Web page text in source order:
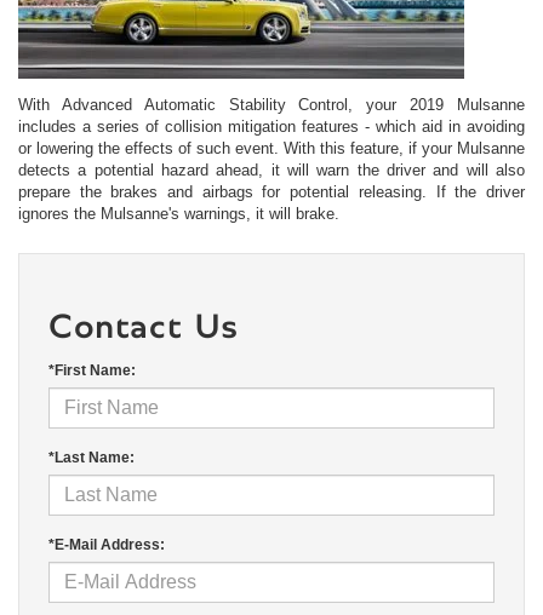
With Advanced Automatic Stability Control, your 2019 Mulsanne
includes a series of collision mitigation features - which aid in avoiding
or lowering the effects of such event. With this feature, if your Mulsanne
detects a potential hazard ahead, it will warn the driver and will also
prepare the brakes and airbags for potential releasing. If the driver
ignores the Mulsanne's warnings, it will brake.
Contact Us
*First Name:
*Last Name:
*E-Mail Address: